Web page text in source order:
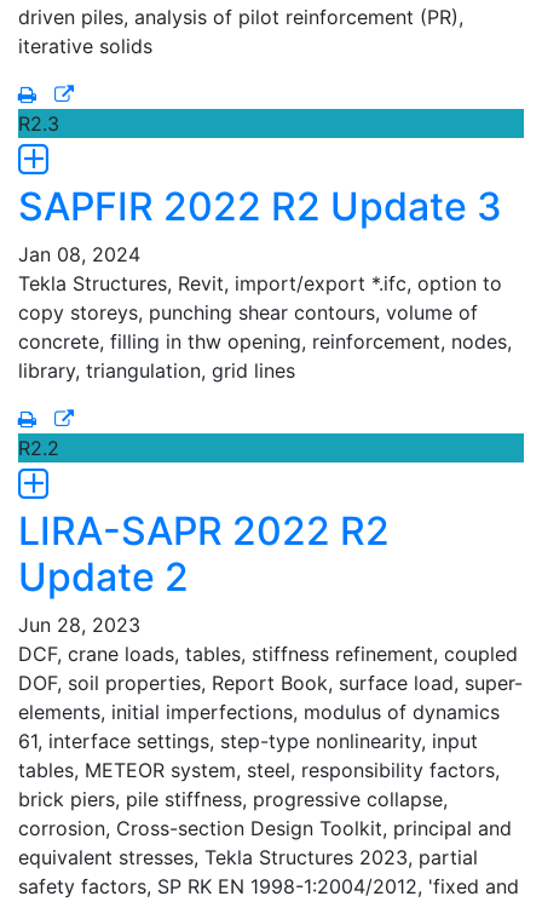
driven piles, analysis of pilot reinforcement (PR),
iterative solids
R2.3
SAPFIR 2022 R2 Update 3
Jan 08, 2024
Tekla Structures, Revit, import/export *.ifc, option to
copy storeys, punching shear contours, volume of
concrete, filling in thw opening, reinforcement, nodes,
library, triangulation, grid lines
R2.2
LIRA-SAPR 2022 R2
Update 2
Jun 28, 2023
DCF, crane loads, tables, stiffness refinement, coupled
DOF, soil properties, Report Book, surface load, super-
elements, initial imperfections, modulus of dynamics
61, interface settings, step-type nonlinearity, input
tables, METEOR system, steel, responsibility factors,
brick piers, pile stiffness, progressive collapse,
corrosion, Cross-section Design Toolkit, principal and
equivalent stresses, Tekla Structures 2023, partial
safety factors, SP RK EN 1998-1:2004/2012, 'fixed and